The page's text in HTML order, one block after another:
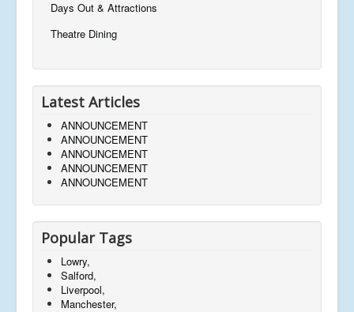
Days Out & Attractions
Theatre Dining
Latest Articles
ANNOUNCEMENT
ANNOUNCEMENT
ANNOUNCEMENT
ANNOUNCEMENT
ANNOUNCEMENT
Popular Tags
Lowry,
Salford,
Liverpool,
Manchester,